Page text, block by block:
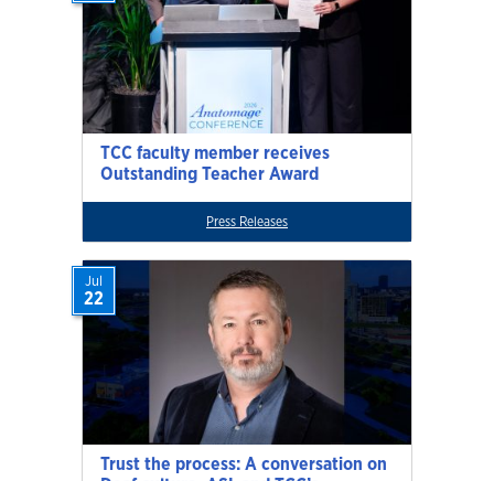
TCC faculty member receives
Outstanding Teacher Award
Press Releases
Trust the process: A conversation on
Jul
22